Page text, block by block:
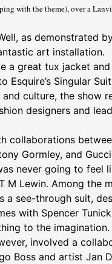
with the theme), over a
as demonstrated
art installation.
a great tux jacket
Esquire’s Singular
culture, the show
designers and
collaborations
Gormley, and
never going to feel
M Lewin. Among the
a see-through suit,
with Spencer
to the
involved a
Boss and artist Jan